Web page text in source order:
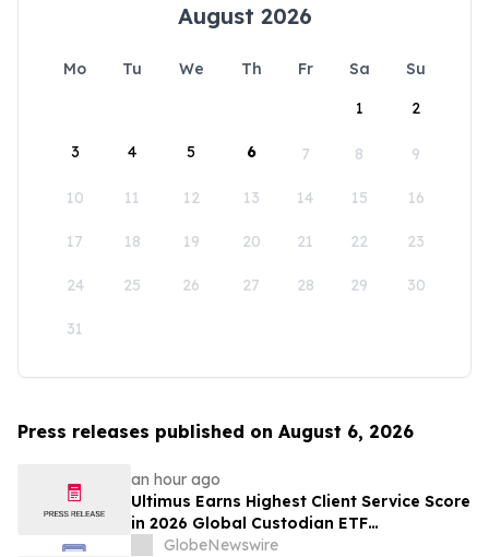
August 2026
Mo Tu We Th Fr Sa
Su
1
2
3 4 5 6 7 8 9
10 11 12 13 14 15 16
17 18 19 20 21 22 23
24 25 26 27 28 29 30
31
Press releases published on August 6, 2026
an hour ago
Ultimus Earns Highest Client Service Score
in 2026 Global Custodian ETF
Administration Survey
GlobeNewswire